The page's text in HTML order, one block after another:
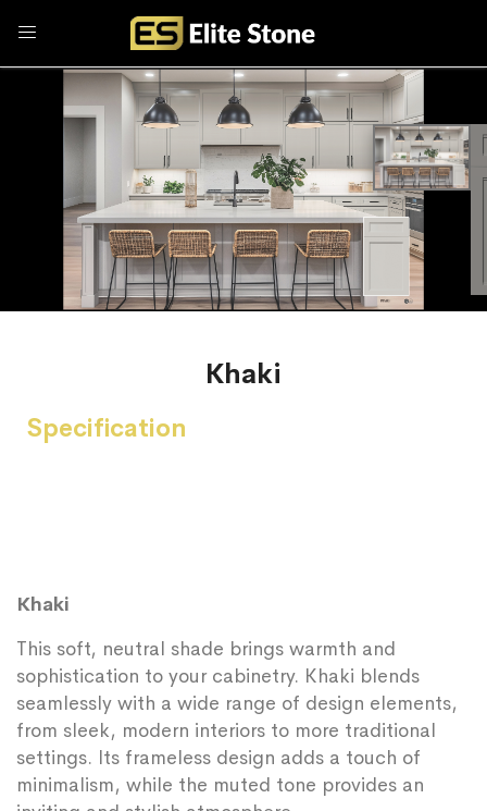
Khaki
Specification
Khaki
This soft, neutral shade brings warmth and
sophistication to your cabinetry. Khaki blends
seamlessly with a wide range of design elements,
from sleek, modern interiors to more traditional
settings. Its frameless design adds a touch of
minimalism, while the muted tone provides an